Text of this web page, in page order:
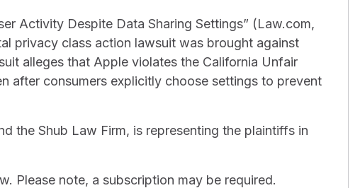
Activity Despite Data Sharing Settings” (Law.com,
privacy class action lawsuit was brought against
alleges that Apple violates the California Unfair
after consumers explicitly choose settings to prevent
the Shub Law Firm, is representing the plaintiffs in
Please note, a subscription may be required.